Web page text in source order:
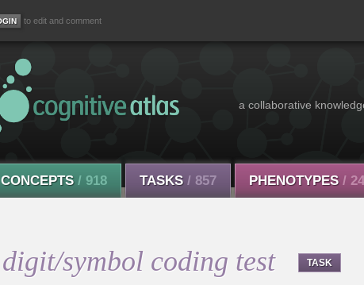
to edit and comment
a collaborative
CONCEPTS / 918 TASKS / 857 PHENOTYPES /
digit/symbol coding test TASK